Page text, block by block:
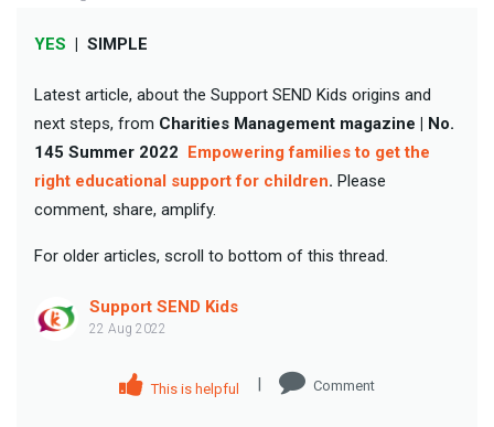
YES | SIMPLE
Latest article, about the Support SEND Kids origins and
next steps, from Charities Management magazine | No.
145 Summer 2022 Empowering families to get the
right educational support for children. Please
comment, share, amplify.
For older articles, scroll to bottom of this thread.
Support SEND Kids
22 Aug 2022
This is helpful | Comment